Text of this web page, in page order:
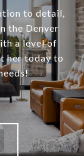
to detail,
the Denver
a level of
her today to